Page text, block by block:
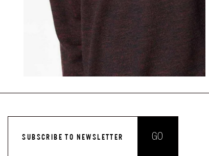
SUBSCRIBE TO NEWSLETTER GO